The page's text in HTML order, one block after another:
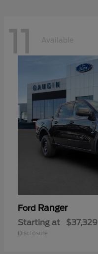
11 Available
Ford Ranger
Starting at $37,329
Disclosure